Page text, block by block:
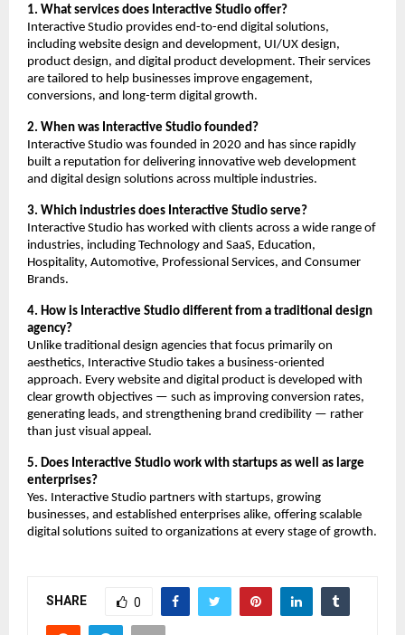
1. What services does Interactive Studio offer?
Interactive Studio provides end-to-end digital solutions,
including website design and development, UI/UX design,
product design, and digital product development. Their services
are tailored to help businesses improve engagement,
conversions, and long-term digital growth.
2. When was Interactive Studio founded?
Interactive Studio was founded in 2020 and has since rapidly
built a reputation for delivering innovative web development
and digital design solutions across multiple industries.
3. Which industries does Interactive Studio serve?
Interactive Studio has worked with clients across a wide range of
industries, including Technology and SaaS, Education,
Hospitality, Automotive, Professional Services, and Consumer
Brands.
4. How is Interactive Studio different from a traditional design
agency?
Unlike traditional design agencies that focus primarily on
aesthetics, Interactive Studio takes a business-oriented
approach. Every website and digital product is developed with
clear growth objectives — such as improving conversion rates,
generating leads, and strengthening brand credibility — rather
than just visual appeal.
5. Does Interactive Studio work with startups as well as large
enterprises?
Yes. Interactive Studio partners with startups, growing
businesses, and established enterprises alike, offering scalable
digital solutions suited to organizations at every stage of growth.
SHARE 0